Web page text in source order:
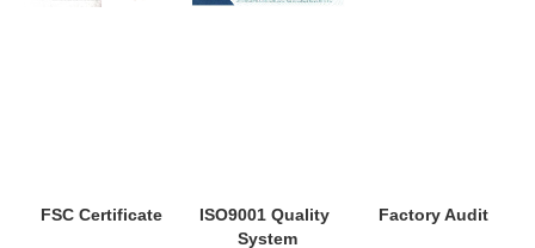
FSC Certificate
ISO9001 Quality
System
Factory Audit